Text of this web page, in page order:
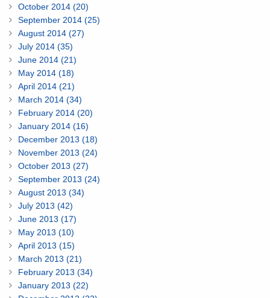
October 2014 (20)
September 2014 (25)
August 2014 (27)
July 2014 (35)
June 2014 (21)
May 2014 (18)
April 2014 (21)
March 2014 (34)
February 2014 (20)
January 2014 (16)
December 2013 (18)
November 2013 (24)
October 2013 (27)
September 2013 (24)
August 2013 (34)
July 2013 (42)
June 2013 (17)
May 2013 (10)
April 2013 (15)
March 2013 (21)
February 2013 (34)
January 2013 (22)